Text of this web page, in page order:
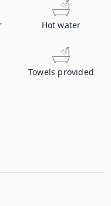
Hot water
Towels provided